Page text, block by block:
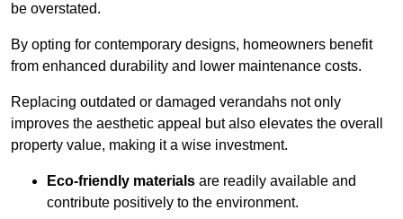
be overstated.
By opting for contemporary designs, homeowners benefit
from enhanced durability and lower maintenance costs.
Replacing outdated or damaged verandahs not only
improves the aesthetic appeal but also elevates the overall
property value, making it a wise investment.
Eco-friendly materials are readily available and
contribute positively to the environment.